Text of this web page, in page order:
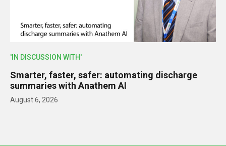
'IN DISCUSSION WITH'
Smarter, faster, safer: automating discharge
summaries with Anathem AI
August 6, 2026